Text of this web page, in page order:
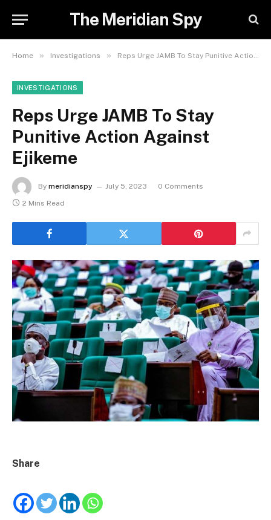
The Meridian Spy
Home » Investigations » Reps Urge JAMB To Stay Punitive Action Against Ejikeme
INVESTIGATIONS
Reps Urge JAMB To Stay
Punitive Action Against
Ejikeme
By meridianspy July 5, 2023
0 Comments
2 Mins Read
Share